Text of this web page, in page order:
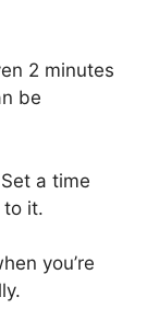
2 minutes
be
Set a time
it.
you’re